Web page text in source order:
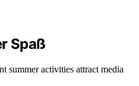
Spaß
summer activities attract media